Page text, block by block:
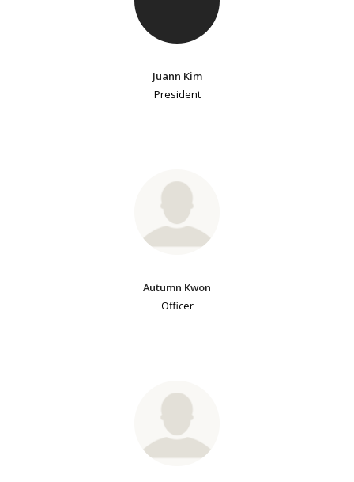
Juann Kim
President
Autumn Kwon
Officer